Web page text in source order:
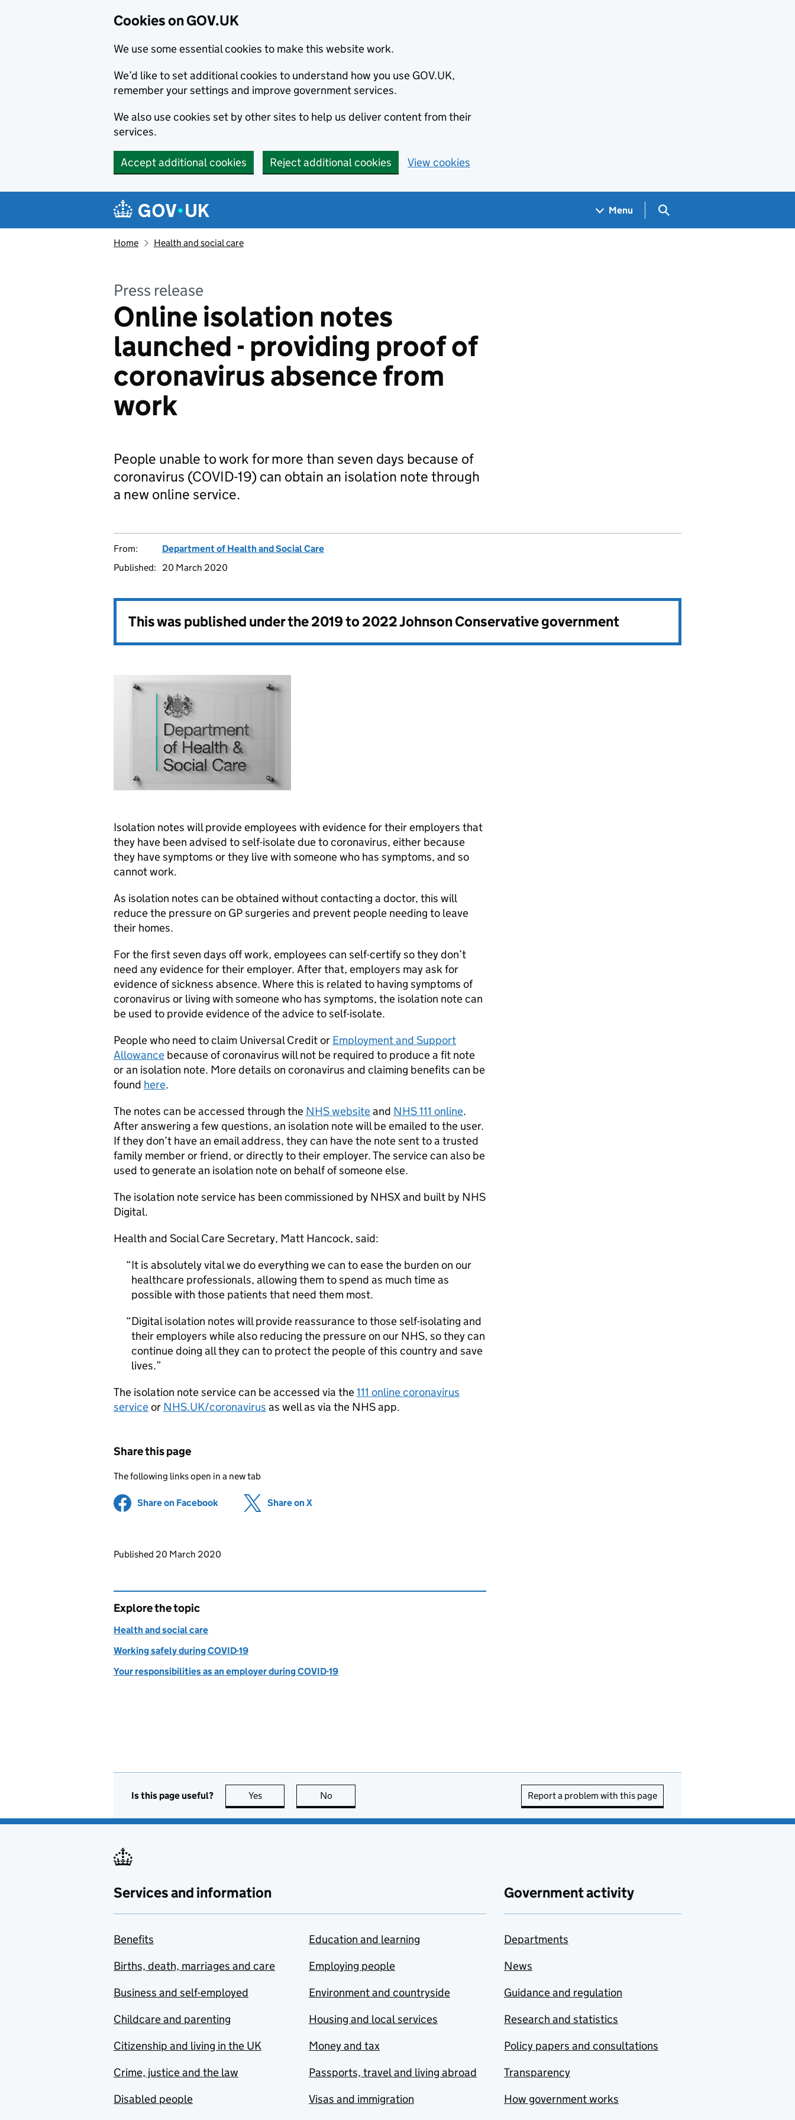
Cookies on GOV.UK
We use some essential cookies to make this website work.
We’d like to set additional cookies to understand how you use GOV.UK,
remember your settings and improve government services.
We also use cookies set by other sites to help us deliver content from their
services.
Accept additional cookies Reject additional cookies View cookies
Navigation menu
Menu Search GOV.UK
Home Health and social care
Press release
Online isolation notes
launched - providing proof of
coronavirus absence from
work
People unable to work for more than seven days because of
coronavirus (COVID-19) can obtain an isolation note through
a new online service.
From:
Department of Health and Social Care
Published:
20 March 2020
This was published under the2019 to 2022 Johnson Conservative government
Isolation notes will provide employees with evidence for their employers that
they have been advised to self-isolate due to coronavirus, either because
they have symptoms or they live with someone who has symptoms, and so
cannot work.
As isolation notes can be obtained without contacting a doctor, this will
reduce the pressure on GP surgeries and prevent people needing to leave
their homes.
For the first seven days off work, employees can self-certify so they don’t
need any evidence for their employer. After that, employers may ask for
evidence of sickness absence. Where this is related to having symptoms of
coronavirus or living with someone who has symptoms, the isolation note can
be used to provide evidence of the advice to self-isolate.
People who need to claim Universal Credit or Employment and Support
Allowance because of coronavirus will not be required to produce a fit note
or an isolation note. More details on coronavirus and claiming benefits can be
found here.
The notes can be accessed through the NHS websiteand NHS 111 online.
After answering a few questions, an isolation note will be emailed to the user.
If they don’t have an email address, they can have the note sent to a trusted
family member or friend, or directly to their employer. The service can also be
used to generate an isolation note on behalf of someone else.
The isolation note service has been commissioned by NHSX and built by NHS
Digital.
Health and Social Care Secretary, Matt Hancock, said:
It is absolutely vital we do everything we can to ease the burden on our
healthcare professionals, allowing them to spend as much time as
possible with those patients that need them most.
Digital isolation notes will provide reassurance to those self-isolating and
their employers while also reducing the pressure on our NHS, so they can
continue doing all they can to protect the people of this country and save
lives.
The isolation note service can be accessed via the111 online coronavirus
serviceor NHS.UK/coronavirus as well as via the NHS app.
Share this page
The following links open in a new tab
Share on Facebook (opens in new tab)
Share on X
Updates to this page
Published 20 March 2020
Explore the topic
Health and social care
Working safely during COVID-19
Your responsibilities as an employer during COVID-19
Is this page useful? Yes this page is useful
No Report a problem with this page
Services and information
Benefits
Births, death, marriages and care
Business and self-employed
Childcare and parenting
Citizenship and living in the UK
Crime, justice and the law
Disabled people
Education and learning
Employing people
Environment and countryside
Housing and local services
Money and tax
Passports, travel and living abroad
Visas and immigration
Government activity
Departments
News
Guidance and regulation
Research and statistics
Policy papers and consultations
Transparency
How government works